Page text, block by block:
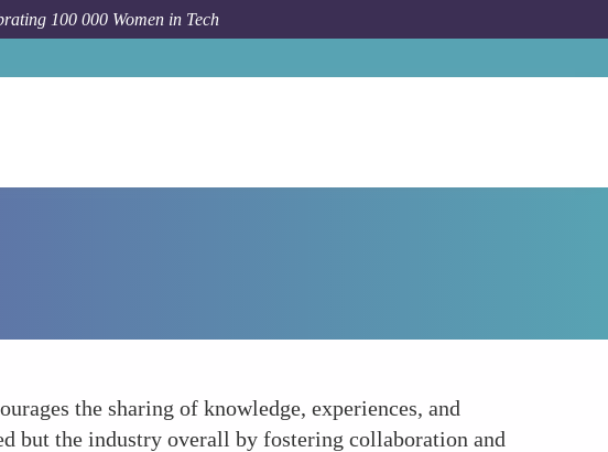
100 000 Women in Tech
the sharing of knowledge, experiences, and
but the industry overall by fostering collaboration and